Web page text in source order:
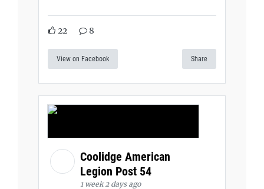
22 8
View on Facebook Share
Coolidge American
Legion Post 54
1 week 2 days ago